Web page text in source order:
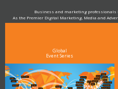
Business and marketing professionals
As the Premier Digital Marketing, Media and
see why DigiMarCon stands out
Global
Event Series